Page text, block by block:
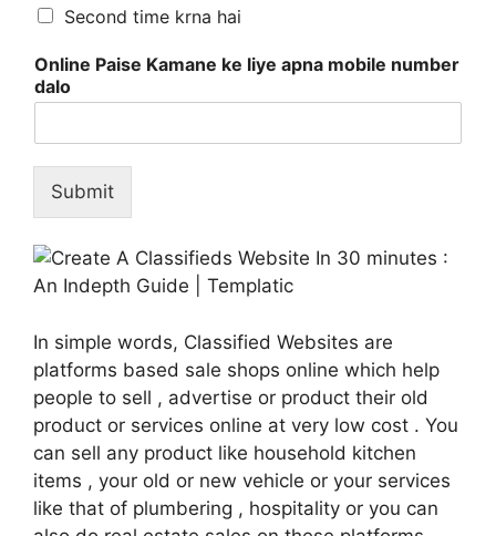
Second time krna hai
Online Paise Kamane ke liye apna mobile number
dalo
Submit
In simple words, Classified Websites are
platforms based sale shops online which help
people to sell , advertise or product their old
product or services online at very low cost . You
can sell any product like household kitchen
items , your old or new vehicle or your services
like that of plumbering , hospitality or you can